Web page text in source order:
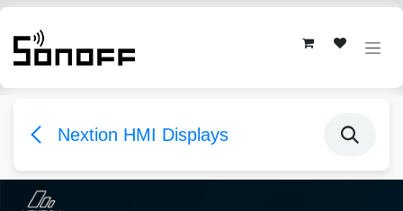
Skip to Content
Nextion HMI Displays